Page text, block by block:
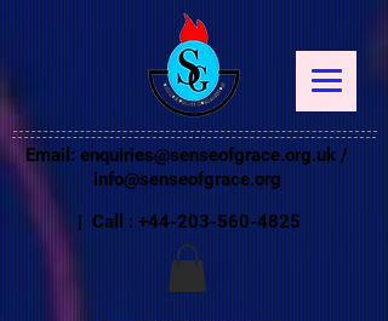
Email: enquiries@senseofgrace.org.uk /
info@senseofgrace.org
| Call : +44-203-560-4825